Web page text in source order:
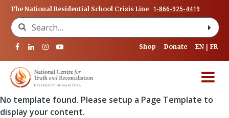
The National Residential School Crisis Line 1-866-925-4419
Search for:
Shop Donate EN FR
No template found. Please setup a Page Template to
display your content.